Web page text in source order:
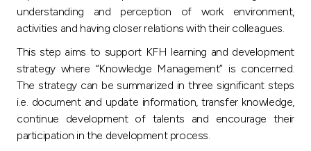
Branch & ATM locator
Malaysia
Turkey
understanding and perception of work environment,
activities and having closer relations with their colleagues.
This step aims to support KFH learning and development
strategy where “Knowledge Management” is concerned.
The strategy can be summarized in three significant steps
i.e. document and update information, transfer knowledge,
continue development of talents and encourage their
participation in the development process.